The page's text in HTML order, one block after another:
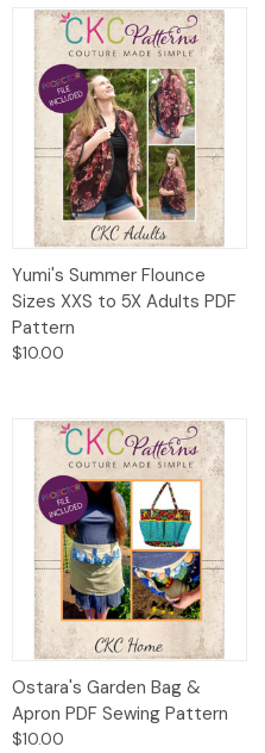
Yumi's Summer Flounce
Sizes XXS to 5X Adults PDF
Pattern
$10.00
Ostara's Garden Bag &
Apron PDF Sewing Pattern
$10.00